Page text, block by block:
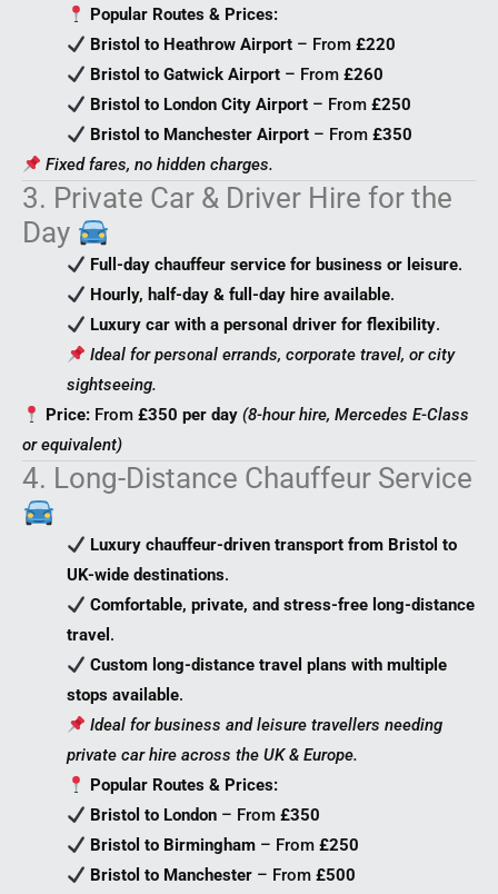
Popular Routes & Prices:
Bristol to Heathrow Airport – From£220
Bristol to Gatwick Airport – From£260
Bristol to London City Airport – From£250
Bristol to Manchester Airport – From£350
Fixed fares, no hidden charges.
3. Private Car & Driver Hire for the
Day
Full-day chauffeur service for business or leisure.
Hourly, half-day & full-day hire available.
Luxury car with a personal driver for flexibility.
Ideal for personal errands, corporate travel, or city
sightseeing.
Price: From£350 per day (8-hour hire, Mercedes E-Class
or equivalent)
4. Long-Distance Chauffeur Service
Luxury chauffeur-driven transport from Bristol to
UK-wide destinations.
Comfortable, private, and stress-free long-distance
travel .
Custom long-distance travel plans with multiple
stops available.
Ideal for business and leisure travellers needing
private car hire across the UK & Europe.
Popular Routes & Prices:
Bristol to London – From£350
Bristol to Birmingham – From£250
Bristol to Manchester – From£500